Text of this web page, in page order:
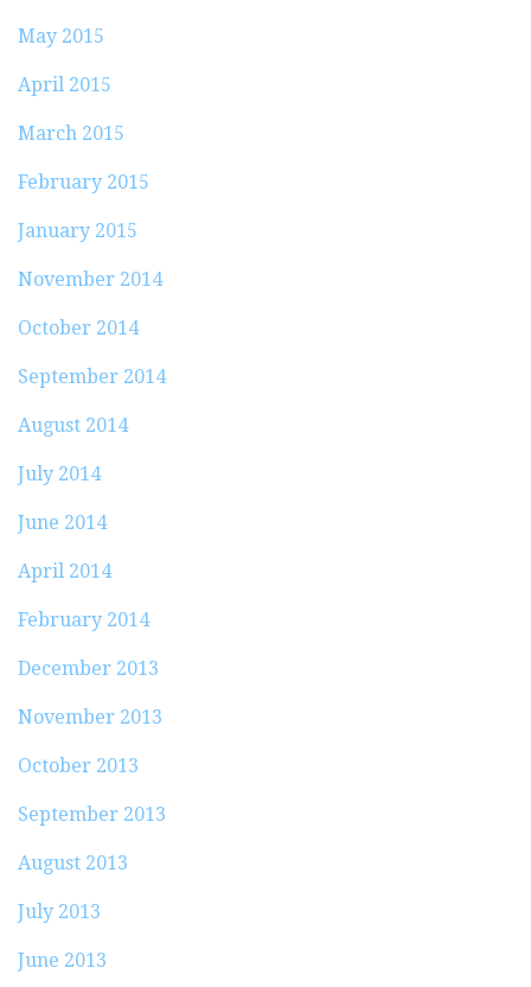
May 2015
April 2015
March 2015
February 2015
January 2015
November 2014
October 2014
September 2014
August 2014
July 2014
June 2014
April 2014
February 2014
December 2013
November 2013
October 2013
September 2013
August 2013
July 2013
June 2013